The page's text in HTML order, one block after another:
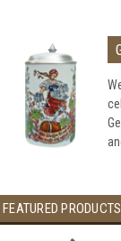
FEATURED PRODUCTS